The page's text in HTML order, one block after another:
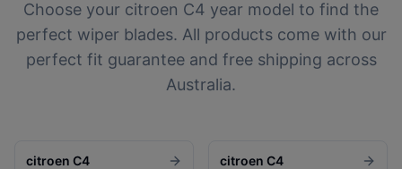
Choose your citroen C4 year model to find the
perfect wiper blades. All products come with our
perfect fit guarantee and free shipping across
Australia.
citroen C4
citroen C4